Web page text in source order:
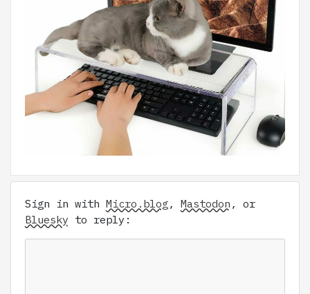
Sign in with Micro.blog , Mastodon , or
Bluesky to reply: